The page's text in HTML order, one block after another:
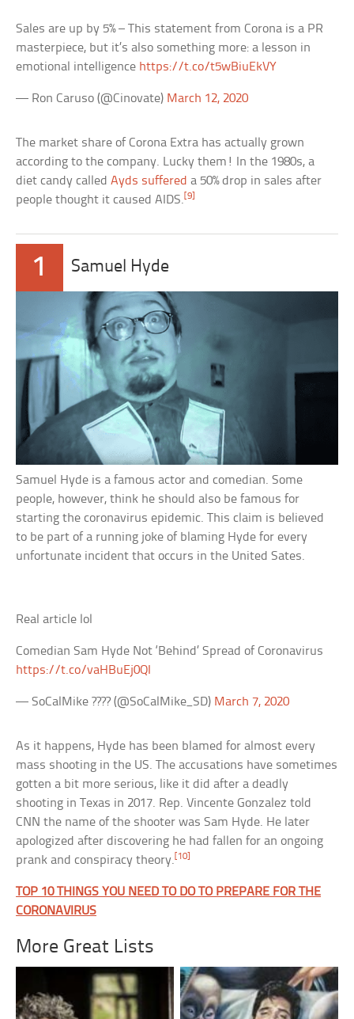
Sales are up by 5% – This statement from Corona is a PR
masterpiece, but it’s also something more: a lesson in
emotional intelligence https://t.co/t5wBiuEkVY
— Ron Caruso (@Cinovate) March 12, 2020
The market share of Corona Extra has actually grown
according to the company. Lucky them! In the 1980s, a
diet candy calledAyds suffered a 50% drop in sales after
people thought it caused AIDS.[9]
1 Samuel Hyde
Samuel Hyde is a famous actor and comedian. Some
people, however, think he should also be famous for
starting the coronavirus epidemic. This claim is believed
to be part of a running joke of blaming Hyde for every
unfortunate incident that occurs in the United Sates.
Real article lol
Comedian Sam Hyde Not ‘Behind’ Spread of Coronavirus
https://t.co/vaHBuEj0QI
— SoCalMike ???? (@SoCalMike_SD) March 7, 2020
As it happens, Hyde has been blamed for almost every
mass shooting in the US. The accusations have sometimes
gotten a bit more serious, like it did after a deadly
shooting in Texas in 2017. Rep. Vincente Gonzalez told
CNN the name of the shooter was Sam Hyde. He later
apologized after discovering he had fallen for an ongoing
prank and conspiracy theory. [10]
TOP 10 THINGS YOU NEED TO DO TO PREPARE FOR THE
CORONAVIRUS
More Great Lists